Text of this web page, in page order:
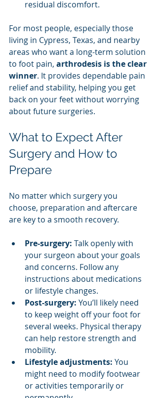
residual discomfort.
For most people, especially those
living in Cypress, Texas, and nearby
areas who want a long-term solution
to foot pain, arthrodesis is the clear
winner. It provides dependable pain
relief and stability, helping you get
back on your feet without worrying
about future surgeries.
What to Expect After
Surgery and How to
Prepare
No matter which surgery you
choose, preparation and aftercare
are key to a smooth recovery.
Pre-surgery: Talk openly with
your surgeon about your goals
and concerns. Follow any
instructions about medications
or lifestyle changes.
Post-surgery: You’ll likely need
to keep weight off your foot for
several weeks. Physical therapy
can help restore strength and
mobility.
Lifestyle adjustments: You
might need to modify footwear
or activities temporarily or